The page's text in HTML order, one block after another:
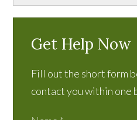
Get Help Now
Fill out the short form
contact you within one